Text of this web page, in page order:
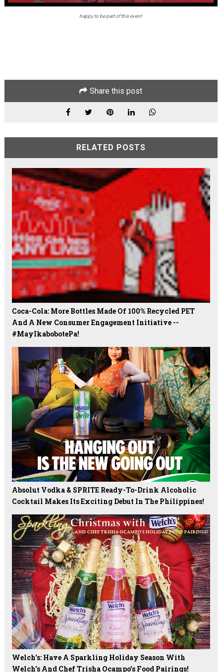
happy to be part of this event
Share this post
RELATED POSTS
Coca-Cola: More Bottles Made Of 100% Recycled PET
And A New Consumer Engagement Initiative --
#MayIkabobotePa!
Absolut Vodka & SPRITE Ready-To-Drink Alcoholic
Cocktail Makes Its Exciting Debut In The Philippines!
Welch's: Have A Sparkling Holiday Season With
Welch's And Chef Trisha Ocampo's Food Pairings!